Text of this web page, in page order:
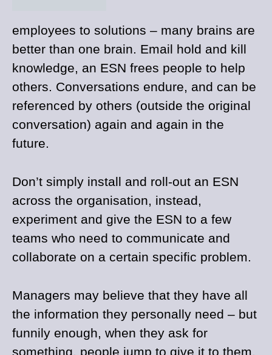
employees to solutions – many brains are
better than one brain. Email hold and kill
knowledge, an ESN frees people to help
others. Conversations endure, and can be
referenced by others (outside the original
conversation) again and again in the
future.
Don’t simply install and roll-out an ESN
across the organisation, instead,
experiment and give the ESN to a few
teams who need to communicate and
collaborate on a certain specific problem.
Managers may believe that they have all
the information they personally need – but
funnily enough, when they ask for
something, people jump to give it to them.